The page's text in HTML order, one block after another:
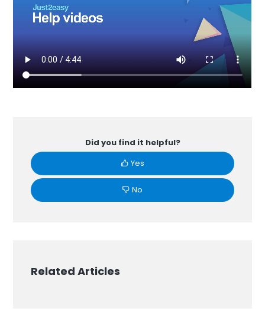
Did you find it helpful?
Yes
No
Related Articles